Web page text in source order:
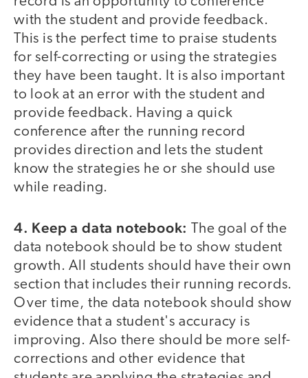
with the student and provide feedback.
This is the perfect time to praise students
for self-correcting or using the strategies
they have been taught. It is also important
to look at an error with the student and
provide feedback. Having a quick
conference after the running record
provides direction and lets the student
know the strategies he or she should use
while reading.
4. Keep a data notebook:
The goal of the
data notebook should be to show student
growth. All students should have their own
section that includes their running records.
Over time, the data notebook should show
evidence that a student's accuracy is
improving. Also there should be more self-
corrections and other evidence that